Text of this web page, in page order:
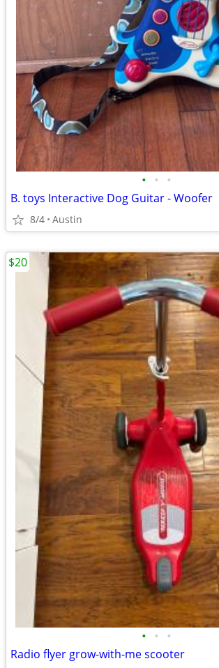
• • •
B. toys Interactive Dog Guitar - Woofer
8/4 Austin
• • •
Radio flyer grow-with-me scooter
$20